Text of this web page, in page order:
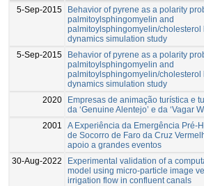
5-Sep-2015
Behavior of pyrene as a polarity
palmitoylsphingomyelin and
palmitoylsphingomyelin/cholesterol
dynamics simulation study
5-Sep-2015
Behavior of pyrene as a polarity
palmitoylsphingomyelin and
palmitoylsphingomyelin/cholesterol
dynamics simulation study
2020
Empresas de animação turística e
da ‘Genuine Alentejo’ e da ‘Vagar
2001
A Experiência da Emergência Pré-
de Socorro de Faro da Cruz
apoio a grandes eventos
30-Aug-2022
Experimental validation of a
model using micro‐particle image
irrigation flow in confluent canals